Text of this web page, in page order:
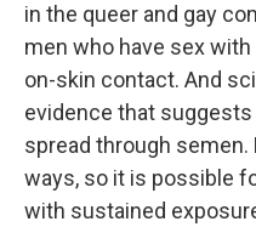
in the queer and gay
men who have sex
on-skin contact. And
evidence that
spread through semen.
ways, so it is possible
with sustained